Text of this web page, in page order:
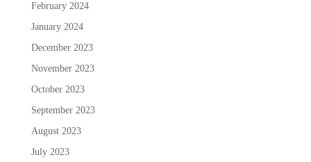
February 2024
January 2024
December 2023
November 2023
October 2023
September 2023
August 2023
July 2023